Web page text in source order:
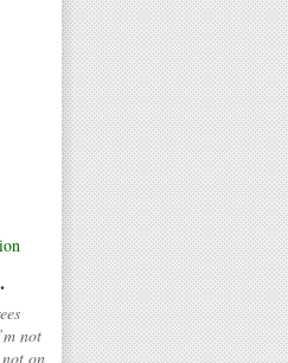
not
on